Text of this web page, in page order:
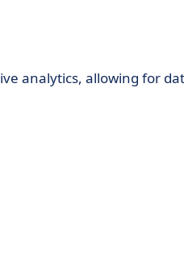
analytics, allowing for